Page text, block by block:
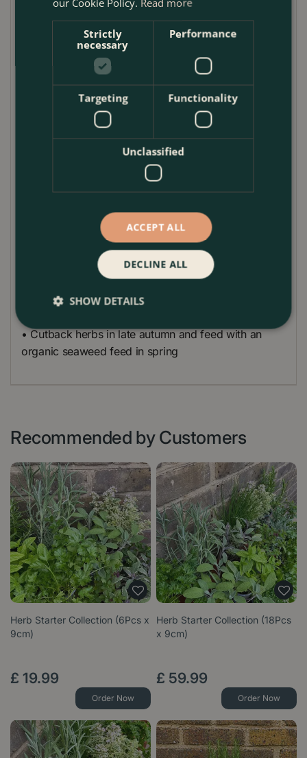
Rosemary
Oregano
Marjoram
Sage
When placing your order, you can state your
preference in the comments section at checkout,
Herb Growing Tips
• Plant in containers with good drainage, as herbs
add grit to compost.
• Cutback herbs in late autumn and feed with an
organic seaweed feed in spring
Recommended by Customers
Herb Starter Collection (6Pcs x
9cm)
£ 19.99
Order Now
Herb Starter Collection (18Pcs
x 9cm)
£ 59.99
Order Now
Strictly
necessary
Performance
Targeting Functionality
Unclassified
ACCEPT ALL
DECLINE ALL
SHOW DETAILS